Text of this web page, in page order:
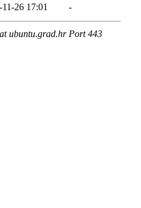
26 17:01 -
ubuntu.grad.hr Port 443